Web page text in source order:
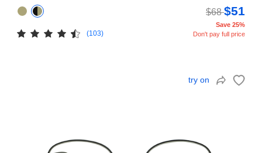
$68$51
(103)
Save 25%
Don't pay full price
try on